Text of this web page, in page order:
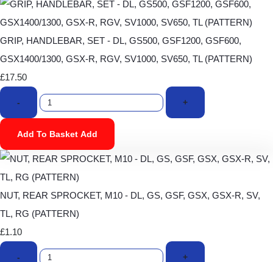
GRIP, HANDLEBAR, SET - DL, GS500, GSF1200, GSF600,
GSX1400/1300, GSX-R, RGV, SV1000, SV650, TL (PATTERN)
£17.50
- +
Add To Basket Add
NUT, REAR SPROCKET, M10 - DL, GS, GSF, GSX, GSX-R, SV,
TL, RG (PATTERN)
£1.10
- +